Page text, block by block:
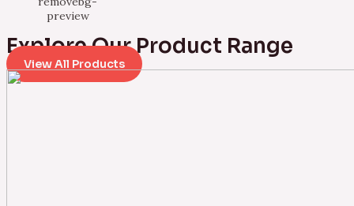
Explore Our Product Range
View All Products